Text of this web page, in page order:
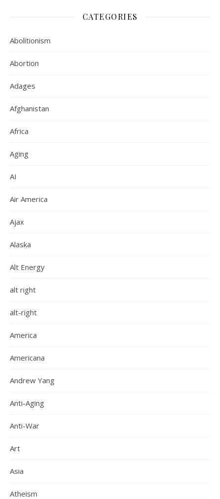
CATEGORIES
Abolitionism
Abortion
Adages
Afghanistan
Africa
Aging
AI
Air America
Ajax
Alaska
Alt Energy
alt right
alt-right
America
Americana
Andrew Yang
Anti-Aging
Anti-War
Art
Asia
Atheism